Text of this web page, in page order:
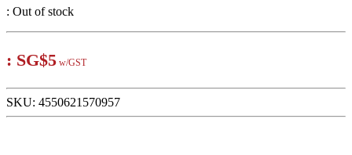
: Out of stock
: SG$5 w/GST
SKU: 4550621570957